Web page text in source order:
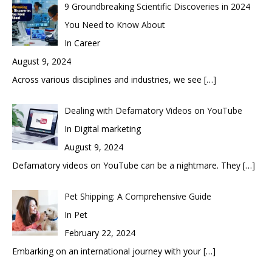
9 Groundbreaking Scientific Discoveries in 2024
You Need to Know About
In Career
August 9, 2024
Across various disciplines and industries, we see […]
Dealing with Defamatory Videos on YouTube
In Digital marketing
August 9, 2024
Defamatory videos on YouTube can be a nightmare. They […]
Pet Shipping: A Comprehensive Guide
In Pet
February 22, 2024
Embarking on an international journey with your[…]